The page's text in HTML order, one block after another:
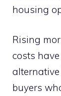
housing
Rising
costs
buyers